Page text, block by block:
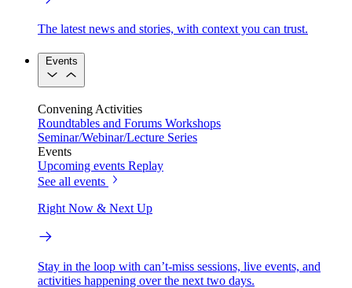
The latest news and stories, with context you can trust.
Events
Convening Activities
Roundtables and Forums Workshops
Seminar/Webinar/Lecture Series
Events
Upcoming events Replay
See all events
Right Now & Next Up
Stay in the loop with can’t-miss sessions, live events, and
activities happening over the next two days.